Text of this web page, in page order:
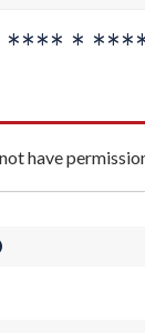
**** *
have